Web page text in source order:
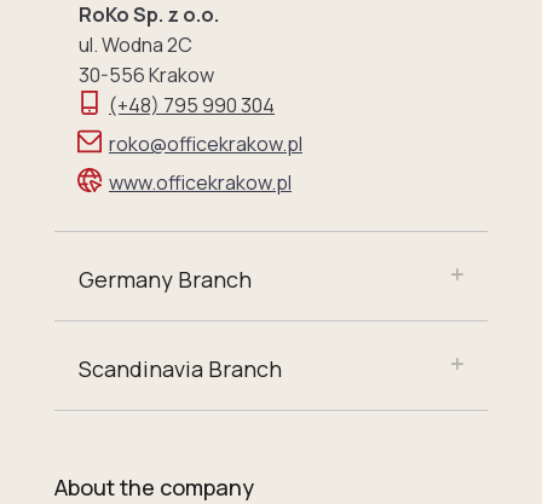
RoKo Sp. z o.o.
ul. Wodna 2C
30-556 Krakow
(+48) 795 990 304
roko@officekrakow.pl
www.officekrakow.pl
Germany Branch
Scandinavia Branch
About the company